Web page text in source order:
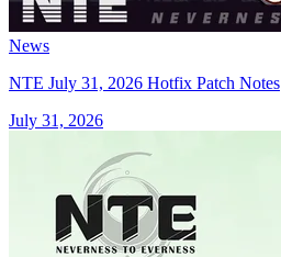
News
NTE July 31, 2026 Hotfix Patch Notes
July 31, 2026